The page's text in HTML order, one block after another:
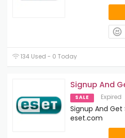
134 Used - 0 Today
Signup And
SALE Expired
Signup And
eset.com